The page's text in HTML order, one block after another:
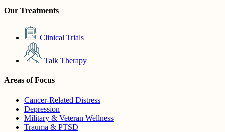
Our Treatments
Clinical Trials
Talk Therapy
Areas of Focus
Cancer-Related Distress
Depression
Military & Veteran Wellness
Trauma & PTSD